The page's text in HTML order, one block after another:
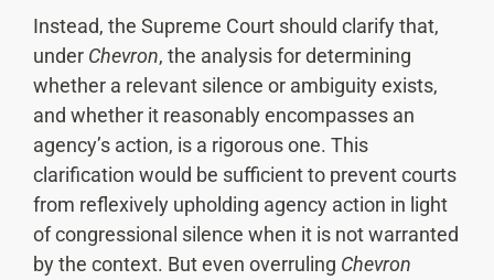
Instead, the Supreme Court should clarify that,
under Chevron, the analysis for determining
whether a relevant silence or ambiguity exists,
and whether it reasonably encompasses an
agency’s action, is a rigorous one. This
clarification would be sufficient to prevent courts
from reflexively upholding agency action in light
of congressional silence when it is not warranted
by the context. But even overruling Chevron